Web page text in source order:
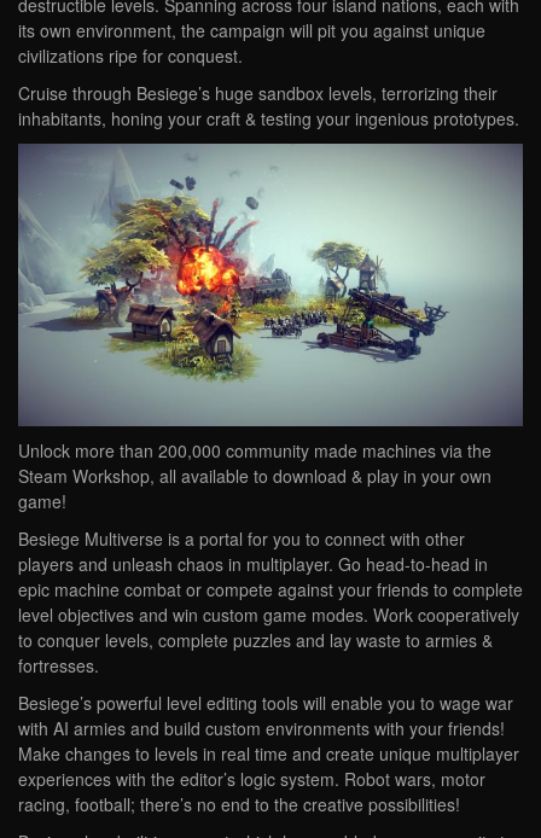
its own environment, the campaign will pit you against unique
civilizations ripe for conquest.
Cruise through Besiege’s huge sandbox levels, terrorizing their
inhabitants, honing your craft & testing your ingenious prototypes.
Unlock more than 200,000 community made machines via the
Steam Workshop, all available to download & play in your own
game!
Besiege Multiverse is a portal for you to connect with other
players and unleash chaos in multiplayer. Go head-to-head in
epic machine combat or compete against your friends to complete
level objectives and win custom game modes. Work cooperatively
to conquer levels, complete puzzles and lay waste to armies &
fortresses.
Besiege’s powerful level editing tools will enable you to wage war
with AI armies and build custom environments with your friends!
Make changes to levels in real time and create unique multiplayer
experiences with the editor’s logic system. Robot wars, motor
racing, football; there’s no end to the creative possibilities!